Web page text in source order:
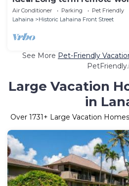
the beach
Air Conditioner Parking
Pet Friendly
Lahaina
Historic Lahaina Front Street
See More Pet-Friendly
Large Vacation
in
Over 1731+ Large Vacation